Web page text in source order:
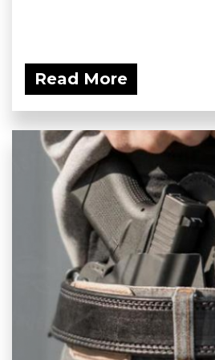
Read More